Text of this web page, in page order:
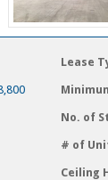
Lease
No. of
# of
Ceiling